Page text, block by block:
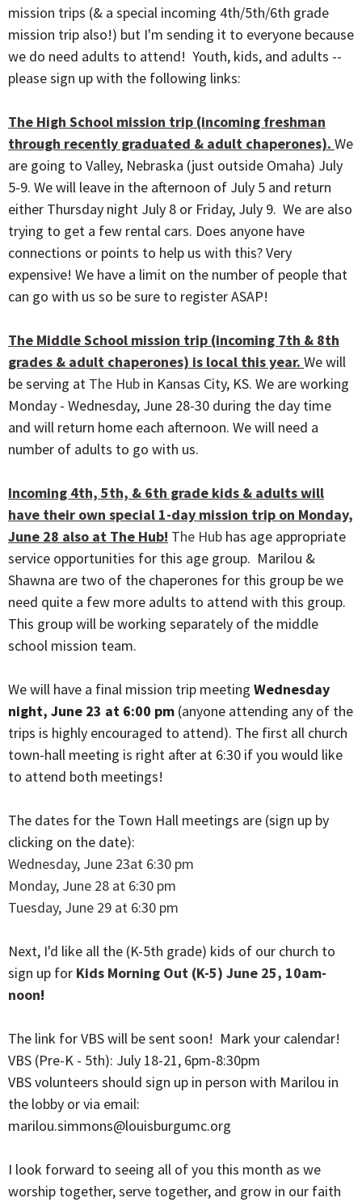
mission trips (& a special incoming 4th/5th/6th grade
mission trip also!) but I'm sending it to everyone because
we do need adults to attend! Youth, kids, and adults --
please sign up with the following links:
The High School mission trip (incoming freshman
through recently graduated & adult chaperones). We
are going to Valley, Nebraska (just outside Omaha) July
5-9. We will leave in the afternoon of July 5 and return
either Thursday night July 8 or Friday, July 9. We are also
trying to get a few rental cars. Does anyone have
connections or points to help us with this? Very
expensive! We have a limit on the number of people that
can go with us so be sure to register ASAP!
The Middle School mission trip (incoming 7th & 8th
grades & adult chaperones) is local this year. We will
be serving at The Hub in Kansas City, KS. We are working
Monday - Wednesday, June 28-30 during the day time
and will return home each afternoon. We will need a
number of adults to go with us.
Incoming 4th, 5th, & 6th grade kids & adults will
have their own special 1-day mission trip on Monday,
June 28 also at The Hub! The Hub has age appropriate
service opportunities for this age group. Marilou &
Shawna are two of the chaperones for this group be we
need quite a few more adults to attend with this group.
This group will be working separately of the middle
school mission team.
We will have a final mission trip meeting Wednesday
night, June 23 at 6:00 pm (anyone attending any of the
trips is highly encouraged to attend). The first all church
town-hall meeting is right after at 6:30 if you would like
to attend both meetings!
The dates for the Town Hall meetings are (sign up by
clicking on the date):
Wednesday, June 23at 6:30 pm
Monday, June 28 at 6:30 pm
Tuesday, June 29 at 6:30 pm
Next, I'd like all the (K-5th grade) kids of our church to
sign up for Kids Morning Out (K-5) June 25, 10am-
noon!
The link for VBS will be sent soon! Mark your calendar!
VBS (Pre-K - 5th): July 18-21, 6pm-8:30pm
VBS volunteers should sign up in person with Marilou in
the lobby or via email:
marilou.simmons@louisburgumc.org
I look forward to seeing all of you this month as we
worship together, serve together, and grow in our faith